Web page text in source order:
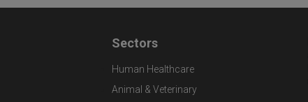
Sectors
Human Healthcare
Animal & Veterinary